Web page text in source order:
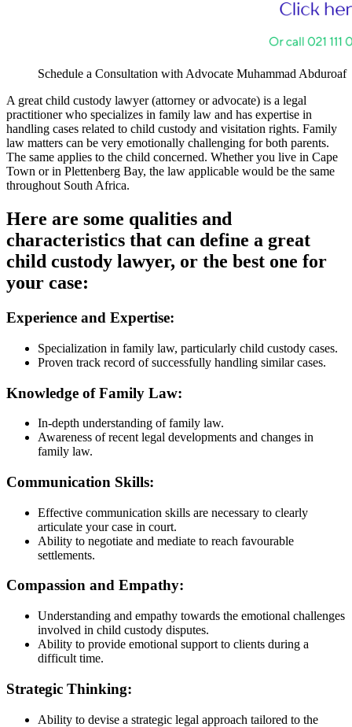
Schedule a Consultation with Advocate Muhammad Abduroaf
A great child custody lawyer (attorney or advocate) is a legal
practitioner who specializes in family law and has expertise in
handling cases related to child custody and visitation rights. Family
law matters can be very emotionally challenging for both parents.
The same applies to the child concerned. Whether you live in Cape
Town or in Plettenberg Bay, the law applicable would be the same
throughout South Africa.
Here are some qualities and
characteristics that can define a great
child custody lawyer, or the best one for
your case:
Experience and Expertise:
Specialization in family law, particularly child custody cases.
Proven track record of successfully handling similar cases.
Knowledge of Family Law:
In-depth understanding of family law.
Awareness of recent legal developments and changes in
family law.
Communication Skills:
Effective communication skills are necessary to clearly
articulate your case in court.
Ability to negotiate and mediate to reach favourable
settlements.
Compassion and Empathy:
Understanding and empathy towards the emotional challenges
involved in child custody disputes.
Ability to provide emotional support to clients during a
difficult time.
Strategic Thinking:
Ability to devise a strategic legal approach tailored to the